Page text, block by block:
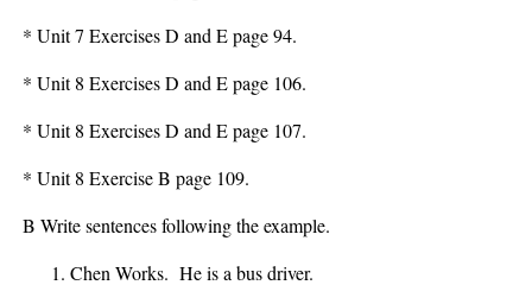
* Unit 7 Exercises D and E page 94.
* Unit 8 Exercises D and E page 106.
* Unit 8 Exercises D and E page 107.
* Unit 8 Exercise B page 109.
B Write sentences following the example.
Chen Works. He is a bus driver.